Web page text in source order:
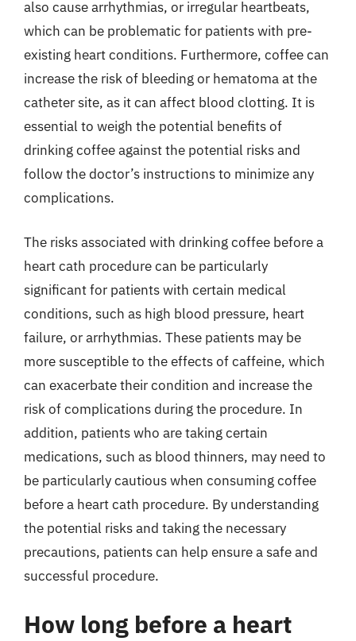
also cause arrhythmias, or irregular heartbeats,
which can be problematic for patients with pre-
existing heart conditions. Furthermore, coffee can
increase the risk of bleeding or hematoma at the
catheter site, as it can affect blood clotting. It is
essential to weigh the potential benefits of
drinking coffee against the potential risks and
follow the doctor’s instructions to minimize any
complications.
The risks associated with drinking coffee before a
heart cath procedure can be particularly
significant for patients with certain medical
conditions, such as high blood pressure, heart
failure, or arrhythmias. These patients may be
more susceptible to the effects of caffeine, which
can exacerbate their condition and increase the
risk of complications during the procedure. In
addition, patients who are taking certain
medications, such as blood thinners, may need to
be particularly cautious when consuming coffee
before a heart cath procedure. By understanding
the potential risks and taking the necessary
precautions, patients can help ensure a safe and
successful procedure.
How long before a heart